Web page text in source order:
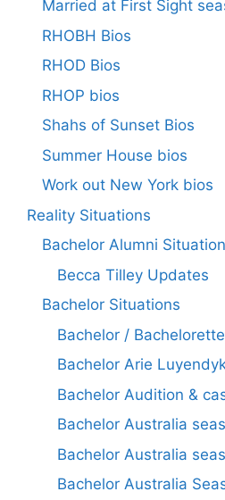
Married at First Sight
RHOBH Bios
RHOD Bios
RHOP bios
Shahs of Sunset Bios
Summer House bios
Work out New York bios
Reality Situations
Bachelor Alumni
Becca Tilley Updates
Bachelor Situations
Bachelor /
Bachelor Arie
Bachelor Audition &
Bachelor Australia
Bachelor Australia
Bachelor Australia